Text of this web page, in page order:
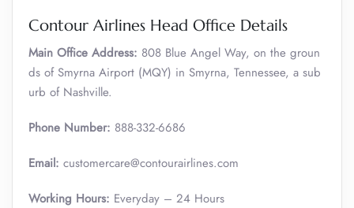
Contour Airlines Head Office Details
Main Office Address: 808 Blue Angel Way, on the groun
ds of Smyrna Airport (MQY) in Smyrna, Tennessee, a sub
urb of Nashville.
Phone Number: 888-332-6686
Email: customercare@contourairlines.com
Working Hours: Everyday – 24 Hours